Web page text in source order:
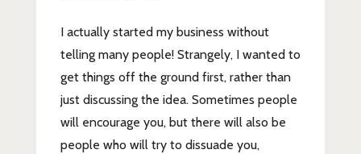
I actually started my business without
telling many people! Strangely, I wanted to
get things off the ground first, rather than
just discussing the idea. Sometimes people
will encourage you, but there will also be
people who will try to dissuade you,